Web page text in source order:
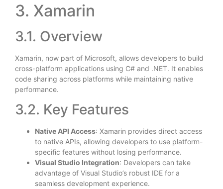
3. Xamarin
3.1. Overview
Xamarin, now part of Microsoft, allows developers to build
cross-platform applications using C# and .NET. It enables
code sharing across platforms while maintaining native
performance.
3.2. Key Features
Native API Access: Xamarin provides direct access
to native APIs, allowing developers to use platform-
specific features without losing performance.
Visual Studio Integration: Developers can take
advantage of Visual Studio’s robust IDE for a
seamless development experience.